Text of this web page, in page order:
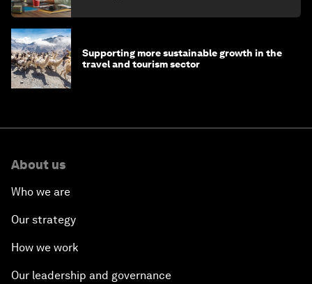
Supporting more sustainable growth in the
travel and tourism sector
About us
Who we are
Our strategy
How we work
Our leadership and governance